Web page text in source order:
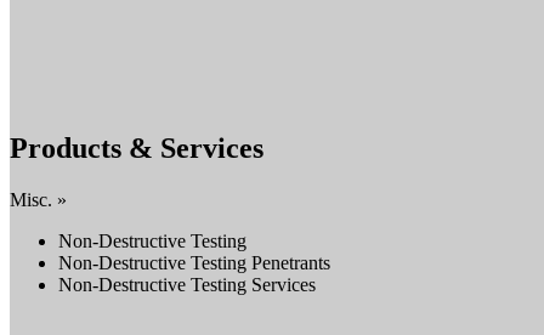
Products & Services
Misc. »
Non-Destructive Testing
Non-Destructive Testing Penetrants
Non-Destructive Testing Services